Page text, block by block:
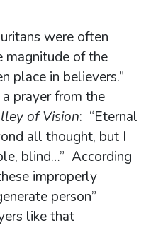
were often
magnitude of the
place in believers.”
prayer from the
of Vision: “Eternal
all thought, but I
blind…” According
improperly
person”
like that